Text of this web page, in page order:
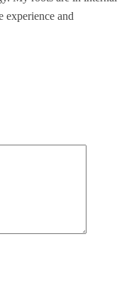
experience and